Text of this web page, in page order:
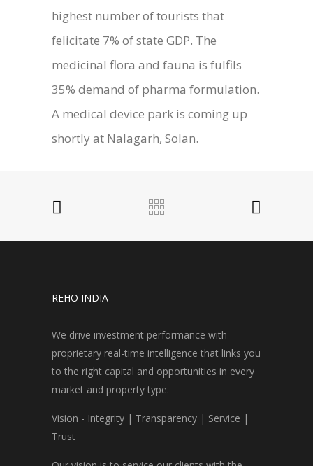
highest number of tourists that
felicitate 7% of state GDP. The
medicinal flora and fauna is fulfils
35% demand of pharma formulation.
A medical device park is coming up
shortly at Nalagarh, Solan.
REHO INDIA
We drive investment performance with
proprietary real-time intelligence that links you
to the right capital and opportunities in every
market and property type.
Vision - Integrity | Transparency | Service |
Trust